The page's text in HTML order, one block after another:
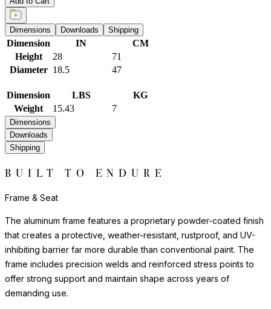
Dimensions Downloads Shipping
Dimension IN
CM
Height
28
71
Diameter 18.5 47
Dimension LBS
KG
Weight
15.43 7
Dimensions
Downloads
Shipping
BUILT TO ENDURE
Frame & Seat
The aluminum frame features a proprietary powder-coated finish
that creates a protective, weather-resistant, rustproof, and UV-
inhibiting barrier far more durable than conventional paint. The
frame includes precision welds and reinforced stress points to
offer strong support and maintain shape across years of
demanding use.